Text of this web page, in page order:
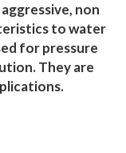
non
to water
for pressure
They are